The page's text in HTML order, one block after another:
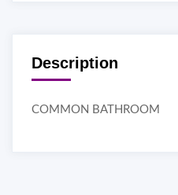
Description
COMMON BATHROOM